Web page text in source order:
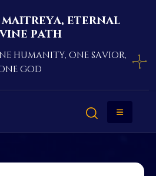
eternal
path
humanity, one savior,
god